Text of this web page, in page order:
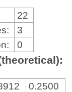
22
3
0
0.2500